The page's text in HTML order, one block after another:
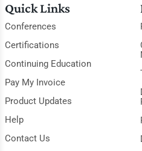
Quick Links
Conferences
Certifications
Continuing Education
Pay My Invoice
Product Updates
Help
Contact Us